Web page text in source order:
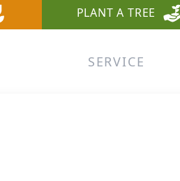
PLANT A TREE
SERVICE